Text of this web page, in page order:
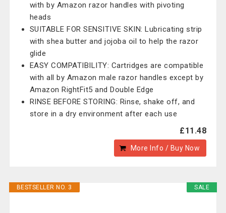
with by Amazon razor handles with pivoting
heads
SUITABLE FOR SENSITIVE SKIN: Lubricating strip
with shea butter and jojoba oil to help the razor
glide
EASY COMPATIBILITY: Cartridges are compatible
with all by Amazon male razor handles except by
Amazon RightFit5 and Double Edge
RINSE BEFORE STORING: Rinse, shake off, and
store in a dry environment after each use
£11.48
More Info / Buy Now
SALE
BESTSELLER NO. 3